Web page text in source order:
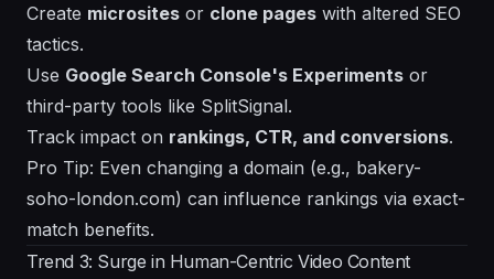
Create microsites or clone pages with altered SEO
tactics.
Use Google Search Console's Experiments or
third-party tools like SplitSignal.
Track impact on rankings, CTR, and conversions.
Pro Tip: Even changing a domain (e.g., bakery-
soho-london.com) can influence rankings via exact-
match benefits.
Trend 3: Surge in Human-Centric Video Content